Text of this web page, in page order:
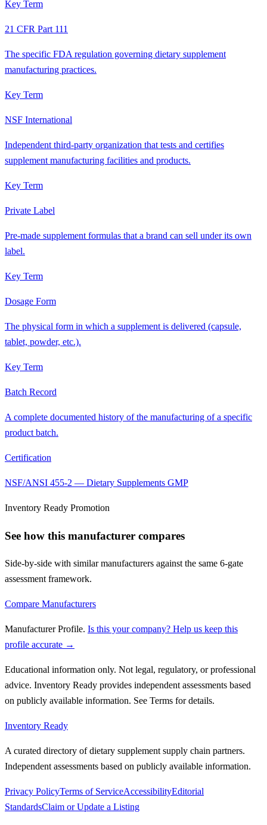
Key Term
21 CFR Part 111
The specific FDA regulation governing dietary supplement
manufacturing practices.
Key Term
NSF International
Independent third-party organization that tests and certifies
supplement manufacturing facilities and products.
Key Term
Private Label
Pre-made supplement formulas that a brand can sell under its own
label.
Key Term
Dosage Form
The physical form in which a supplement is delivered (capsule,
tablet, powder, etc.).
Key Term
Batch Record
A complete documented history of the manufacturing of a specific
product batch.
Certification
NSF/ANSI 455-2 — Dietary Supplements GMP
Inventory Ready Promotion
See how this manufacturer compares
Side-by-side with similar manufacturers against the same 6-gate
assessment framework.
Compare Manufacturers
Manufacturer Profile. Is this your company? Help us keep this
profile accurate →
Educational information only. Not legal, regulatory, or professional
advice. Inventory Ready provides independent assessments based
on publicly available information. See Terms for details.
Inventory Ready
A curated directory of dietary supplement supply chain partners.
Independent assessments based on publicly available information.
Privacy PolicyTerms of ServiceAccessibilityEditorial
StandardsClaim or Update a Listing